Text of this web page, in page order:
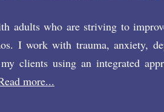
adults who are striving to
I work with trauma, anxiety,
clients using an integrated
more...